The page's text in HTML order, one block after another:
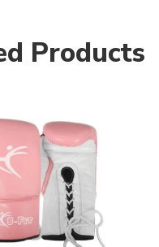
Products